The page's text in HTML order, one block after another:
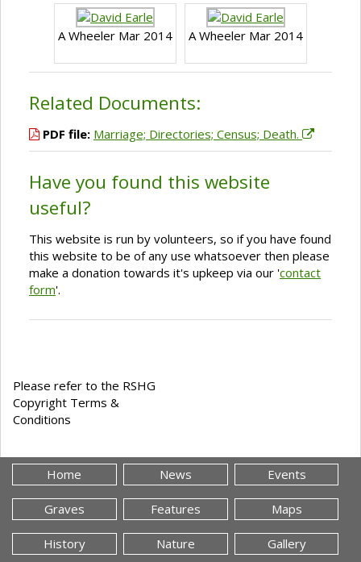
A Wheeler Mar 2014 A Wheeler Mar 2014
Related Documents:
PDF file: Marriage; Directories; Census; Death.
Have you found this website
useful?
This website is run by volunteers, so if you have found
this website to be of any use whatsoever then please
make a donation towards it's upkeep via our 'contact
form'.
Please refer to the RSHG
Copyright Terms &
Conditions
Home News Events
Graves Features Maps
History Nature Gallery